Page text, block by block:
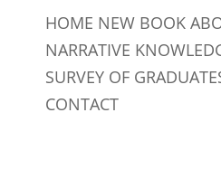
content
HOME NEW BOOK
NARRATIVE
SURVEY OF
CONTACT